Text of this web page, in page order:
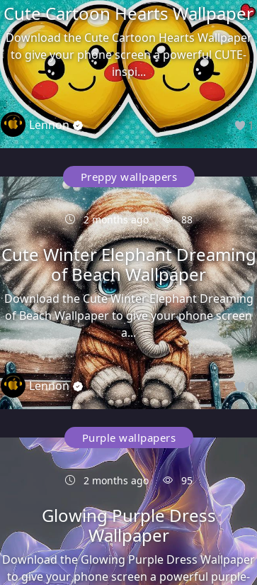
Cute Cartoon Hearts Wallpaper
Download the Cute Cartoon Hearts Wallpaper
to give your phone screen a powerful CUTE-
inspi...
Lennon 1
Preppy wallpapers
2 months ago 88
Cute Winter Elephant Dreaming
of Beach Wallpaper
Download the Cute Winter Elephant Dreaming
of Beach Wallpaper to give your phone screen
a...
Lennon 0
Purple wallpapers
2 months ago 95
Glowing Purple Dress
Wallpaper
Download the Glowing Purple Dress Wallpaper
to give your phone screen a powerful purple-